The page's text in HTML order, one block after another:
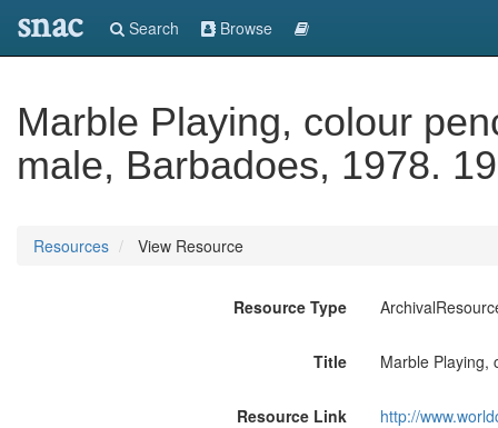
snac Search Browse
Marble Playing, colour
male, Barbadoes, 1978.
Resources View Resource
Resource Type
Title Marble Playing,
Resource Link http://